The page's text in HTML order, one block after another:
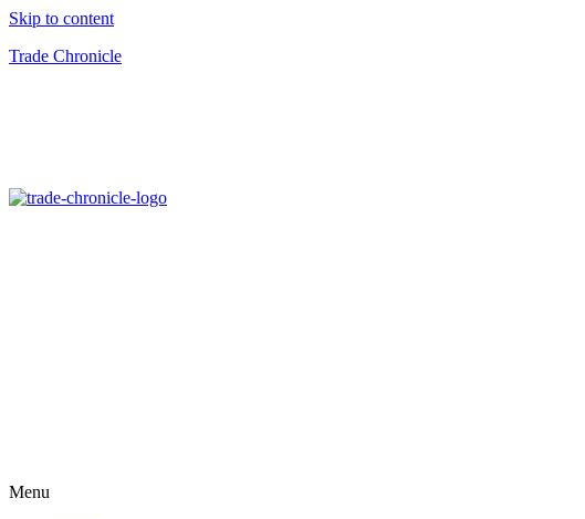
Skip to content
Trade Chronicle
Menu